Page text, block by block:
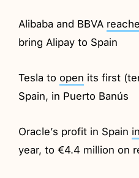
Alibaba and BBVA
bring Alipay to Spain
Tesla to open its first
Spain, in Puerto Banús
Oracle’s profit in Spain
year, to €4.4 million on